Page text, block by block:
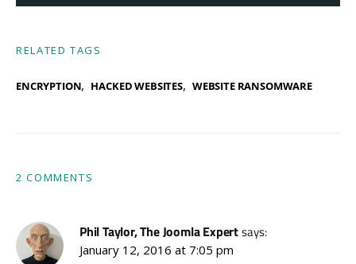
RELATED TAGS
ENCRYPTION, HACKED WEBSITES, WEBSITE RANSOMWARE
2 COMMENTS
Phil Taylor, The Joomla Expertsays:
January 12, 2016 at 7:05 pm